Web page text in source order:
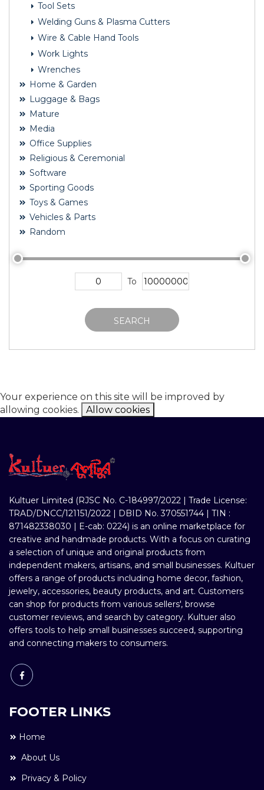
Tool Sets
Welding Guns & Plasma Cutters
Wire & Cable Hand Tools
Work Lights
Wrenches
Home & Garden
Luggage & Bags
Mature
Media
Office Supplies
Religious & Ceremonial
Software
Sporting Goods
Toys & Games
Vehicles & Parts
Random
To
SEARCH
Your experience on this site will be improved by
allowing cookies.
Allow cookies
Kultuer Limited (RJSC No. C-184997/2022 | Trade License:
TRAD/DNCC/121151/2022 | DBID No. 370551744 | TIN :
871482338030 | E-cab: 0224) is an online marketplace for
creative and handmade products. With a focus on curating
a selection of unique and original products from
independent makers, artisans, and small businesses. Kultuer
offers a range of products including home decor, fashion,
jewelry, accessories, beauty products, and art. Customers
can shop for products from various sellers', browse
customer reviews, and search by category. Kultuer also
offers tools to help small businesses succeed, supporting
and connecting makers to consumers.
FOOTER LINKS
Home
About Us
Privacy & Policy